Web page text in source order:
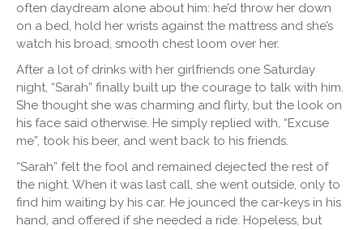
often daydream alone about him: he’d throw her down
on a bed, hold her wrists against the mattress and she’s
watch his broad, smooth chest loom over her.
After a lot of drinks with her girlfriends one Saturday
night, “Sarah” finally built up the courage to talk with him.
She thought she was charming and flirty, but the look on
his face said otherwise. He simply replied with, “Excuse
me”, took his beer, and went back to his friends.
“Sarah” felt the fool and remained dejected the rest of
the night. When it was last call, she went outside, only to
find him waiting by his car. He jounced the car-keys in his
hand, and offered if she needed a ride. Hopeless, but